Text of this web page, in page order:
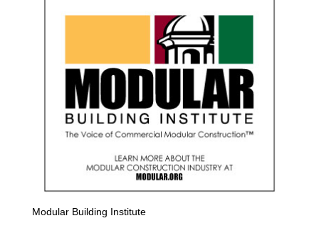
Modular Building Institute